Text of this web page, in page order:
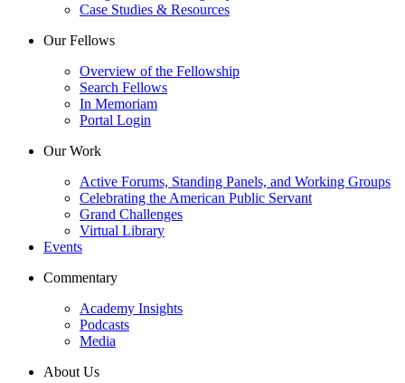
Case Studies & Resources
Our Fellows
Overview of the Fellowship
Search Fellows
In Memoriam
Portal Login
Our Work
Active Forums, Standing Panels, and Working Groups
Celebrating the American Public Servant
Grand Challenges
Virtual Library
Events
Commentary
Academy Insights
Podcasts
Media
About Us